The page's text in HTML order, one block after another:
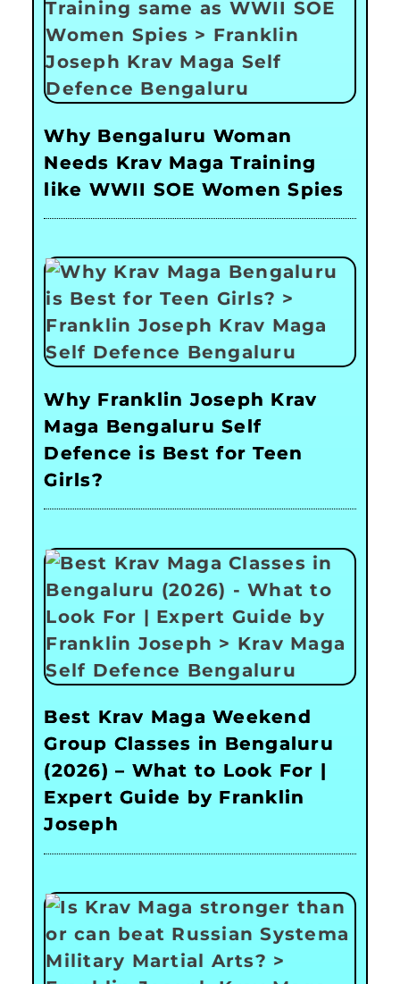
Why Bengaluru Woman
Needs Krav Maga Training
like WWII SOE Women Spies
Why Franklin Joseph Krav
Maga Bengaluru Self
Defence is Best for Teen
Girls?
Best Krav Maga Weekend
Group Classes in Bengaluru
(2026) – What to Look For |
Expert Guide by Franklin
Joseph